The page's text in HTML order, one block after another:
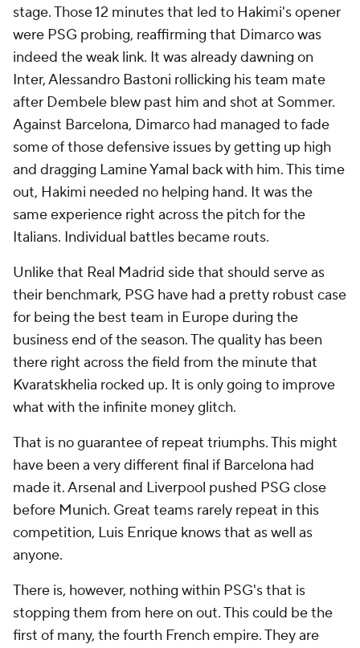
stage. Those 12 minutes that led to Hakimi's opener
were PSG probing, reaffirming that Dimarco was
indeed the weak link. It was already dawning on
Inter, Alessandro Bastoni rollicking his team mate
after Dembele blew past him and shot at Sommer.
Against Barcelona, Dimarco had managed to fade
some of those defensive issues by getting up high
and dragging Lamine Yamal back with him. This time
out, Hakimi needed no helping hand. It was the
same experience right across the pitch for the
Italians. Individual battles became routs.
Unlike that Real Madrid side that should serve as
their benchmark, PSG have had a pretty robust case
for being the best team in Europe during the
business end of the season. The quality has been
there right across the field from the minute that
Kvaratskhelia rocked up. It is only going to improve
what with the infinite money glitch.
That is no guarantee of repeat triumphs. This might
have been a very different final if Barcelona had
made it. Arsenal and Liverpool pushed PSG close
before Munich. Great teams rarely repeat in this
competition, Luis Enrique knows that as well as
anyone.
There is, however, nothing within PSG's that is
stopping them from here on out. This could be the
first of many, the fourth French empire. They are